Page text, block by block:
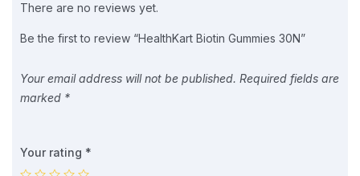
There are no reviews yet.
Be the first to review “HealthKart Biotin Gummies 30N”
Your email address will not be published. Required fields are
marked *
Your rating *